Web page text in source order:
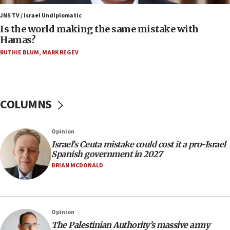
Israeli dies from West Nile fever
11:59
Israeli defense startup orders hit $330 million,
double last year’s figure
11:22
incitement
10:59
IDF: Hezbollah embedded thousands of terror
structures in Lebanese villages
our finest sons’
JNS TV / Israel Undiplomatic
Is the world making the same mistake with
Hamas?
RUTHIE BLUM, MARK REGEV
COLUMNS
Opinion
Israel’s Ceuta mistake could cost it a pro-Israel
Spanish government in 2027
BRIAN MCDONALD
Opinion
The Palestinian Authority’s massive army